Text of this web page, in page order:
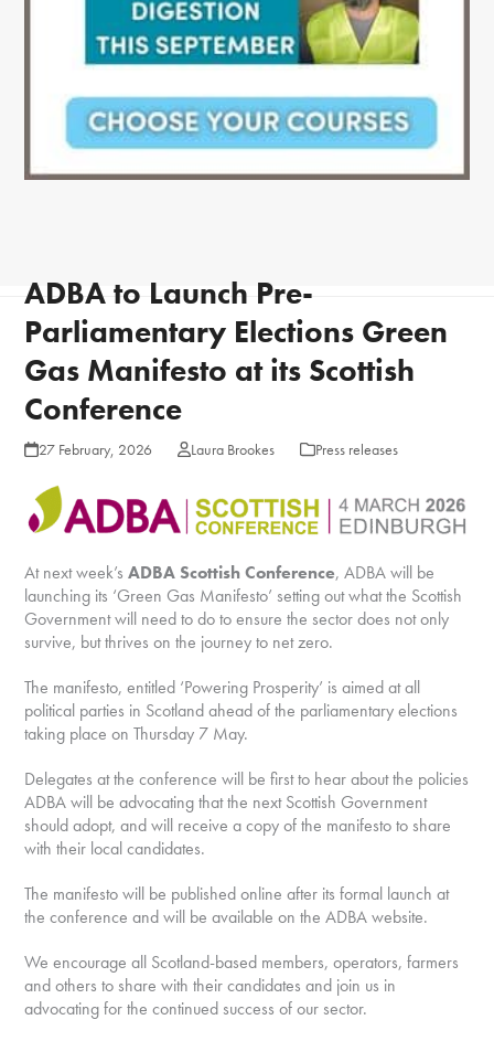
ADBA to Launch Pre-
Parliamentary Elections Green
Gas Manifesto at its Scottish
Conference
27 February, 2026 Laura Brookes Press releases
At next week’sADBA Scottish Conference, ADBA will be
launching its ‘Green Gas Manifesto’ setting out what the Scottish
Government will need to do to ensure the sector does not only
survive, but thrives on the journey to net zero.
The manifesto, entitled ‘Powering Prosperity’ is aimed at all
political parties in Scotland ahead of the parliamentary elections
taking place on Thursday 7 May.
Delegates at the conference will be first to hear about the policies
ADBA will be advocating that the next Scottish Government
should adopt, and will receive a copy of the manifesto to share
with their local candidates.
The manifesto will be published online after its formal launch at
the conference and will be available on the ADBA website.
We encourage all Scotland-based members, operators, farmers
and others to share with their candidates and join us in
advocating for the continued success of our sector.